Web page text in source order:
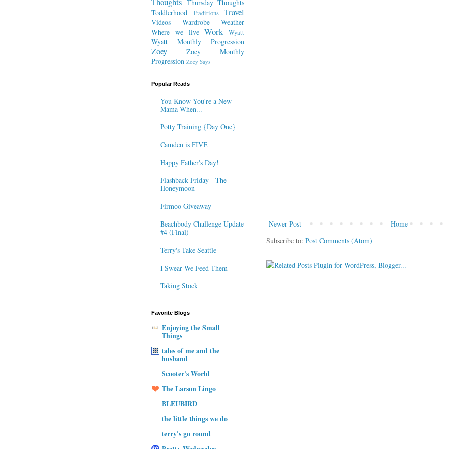
Newer Post
Home
Subscribe to: Post Comments (Atom)
Thursday Thoughts
Toddlerhood
Traditions Travel
Videos Wardrobe
Weather
Where we live Work Wyatt
Wyatt Monthly Progression
Zoey
Zoey Monthly
Progression Zoey Says
Popular Reads
You Know You're a New
Mama When...
Potty Training {Day One}
Camden is FIVE
Happy Father's Day!
Flashback Friday - The
Honeymoon
Firmoo Giveaway
Beachbody Challenge Update
#4 (Final)
Terry's Take Seattle
I Swear We Feed Them
Taking Stock
Favorite Blogs
Enjoying the Small
Things
tales of me and the
husband
Scooter's World
The Larson Lingo
BLEUBIRD
the little things we do
terry's go round